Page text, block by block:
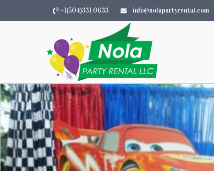
+1(504)331 0633 info@nolapartyrental.com